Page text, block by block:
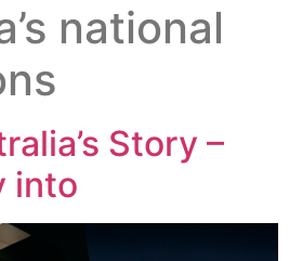
national
Story –
into